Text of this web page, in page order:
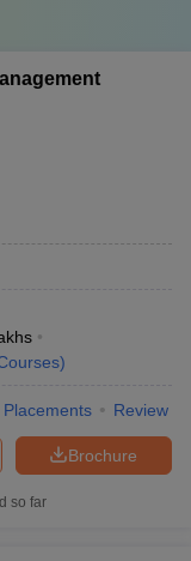
Maharashtra, the
in Nashik
in Nashik: -
Cutoff
Main,
CET
900893
(Closing
)
Placements Review
Brochure
so far